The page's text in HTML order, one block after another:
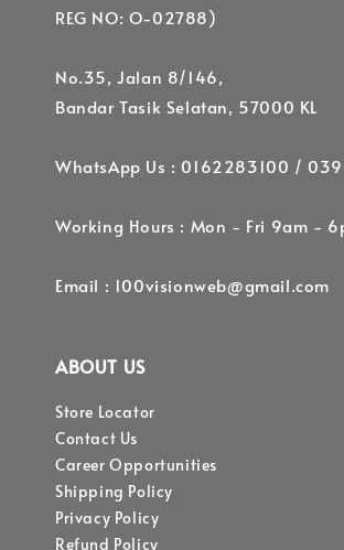
REG NO: O-02788)
No.35, Jalan 8/146,
Bandar Tasik Selatan, 57000 KL
WhatsApp Us : 0162283100 /
Working Hours : Mon - Fri 9am -
Email : 100visionweb@gmail.com
ABOUT US
Store Locator
Contact Us
Career Opportunities
Shipping Policy
Privacy Policy
Refund Policy